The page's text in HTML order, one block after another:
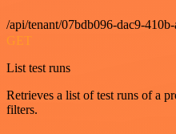
/api/tenant/07bdb096-dac9-
GET
List test runs
Retrieves a list of test runs of a
filters.